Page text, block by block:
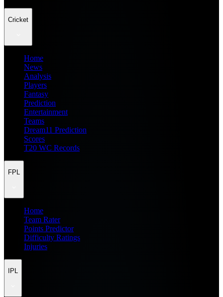
Cricket
Home
News
Analysis
Players
Fantasy
Prediction
Entertainment
Teams
Dream11 Prediction
Scores
T20 WC Records
FPL
Home
Team Rater
Points Predictor
Difficulty Ratings
Injuries
IPL